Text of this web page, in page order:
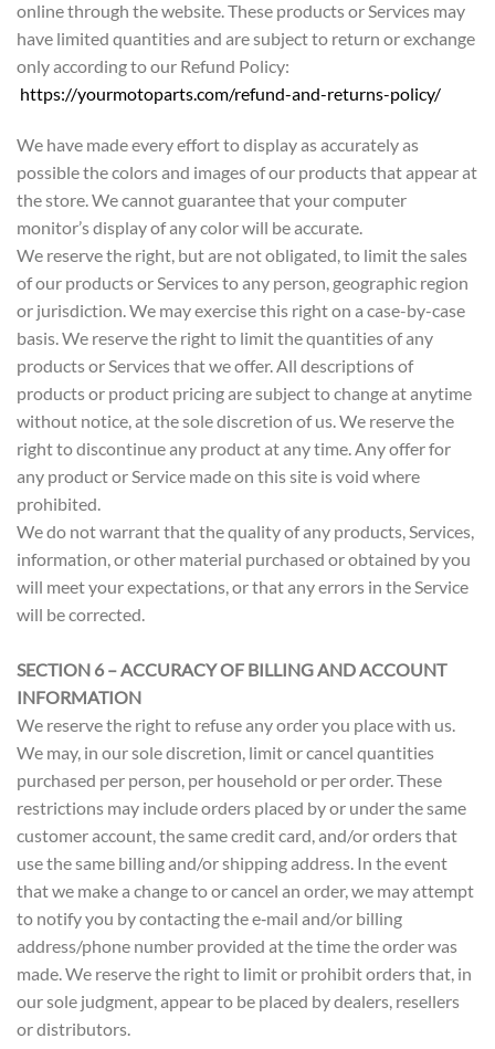
online through the website. These products or Services may
have limited quantities and are subject to return or exchange
only according to our Refund Policy:
https://yourmotoparts.com/refund-and-returns-policy/
We have made every effort to display as accurately as
possible the colors and images of our products that appear at
the store. We cannot guarantee that your computer
monitor’s display of any color will be accurate.
We reserve the right, but are not obligated, to limit the sales
of our products or Services to any person, geographic region
or jurisdiction. We may exercise this right on a case-by-case
basis. We reserve the right to limit the quantities of any
products or Services that we offer. All descriptions of
products or product pricing are subject to change at anytime
without notice, at the sole discretion of us. We reserve the
right to discontinue any product at any time. Any offer for
any product or Service made on this site is void where
prohibited.
We do not warrant that the quality of any products, Services,
information, or other material purchased or obtained by you
will meet your expectations, or that any errors in the Service
will be corrected.
SECTION 6 – ACCURACY OF BILLING AND ACCOUNT
INFORMATION
We reserve the right to refuse any order you place with us.
We may, in our sole discretion, limit or cancel quantities
purchased per person, per household or per order. These
restrictions may include orders placed by or under the same
customer account, the same credit card, and/or orders that
use the same billing and/or shipping address. In the event
that we make a change to or cancel an order, we may attempt
to notify you by contacting the e‑mail and/or billing
address/phone number provided at the time the order was
made. We reserve the right to limit or prohibit orders that, in
our sole judgment, appear to be placed by dealers, resellers
or distributors.